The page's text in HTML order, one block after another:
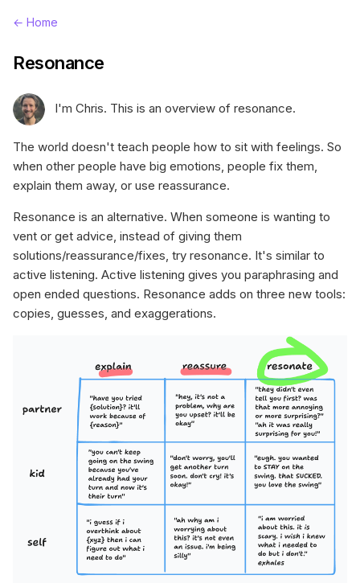
← Home
Resonance
I'm Chris. This is an overview of resonance.
The world doesn't teach people how to sit with feelings. So
when other people have big emotions, people fix them,
explain them away, or use reassurance.
Resonance is an alternative. When someone is wanting to
vent or get advice, instead of giving them
solutions/reassurance/fixes, try resonance. It's similar to
active listening. Active listening gives you paraphrasing and
open ended questions. Resonance adds on three new tools:
copies, guesses, and exaggerations.